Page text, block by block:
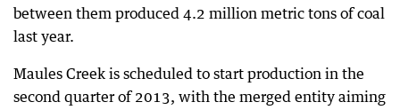
between them produced 4.2 million metric tons of coal
last year.
Maules Creek is scheduled to start production in the
second quarter of 2013, with the merged entity aiming